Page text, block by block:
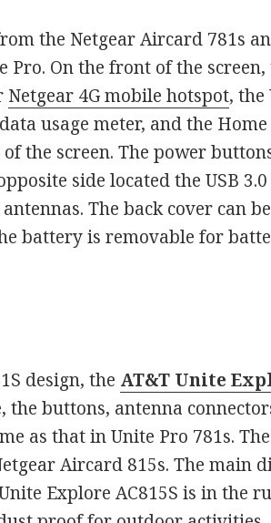
the Netgear Aircard 781s
Pro. On the front of the screen,
Netgear 4G mobile hotspot, the
usage meter, and the
the screen. The power
side located the USB
The back cover can
battery is removable for
design, the AT&T Unite
the buttons, antenna
as that in Unite Pro 781s.
Aircard 815s. The main
Explore AC815S is in the